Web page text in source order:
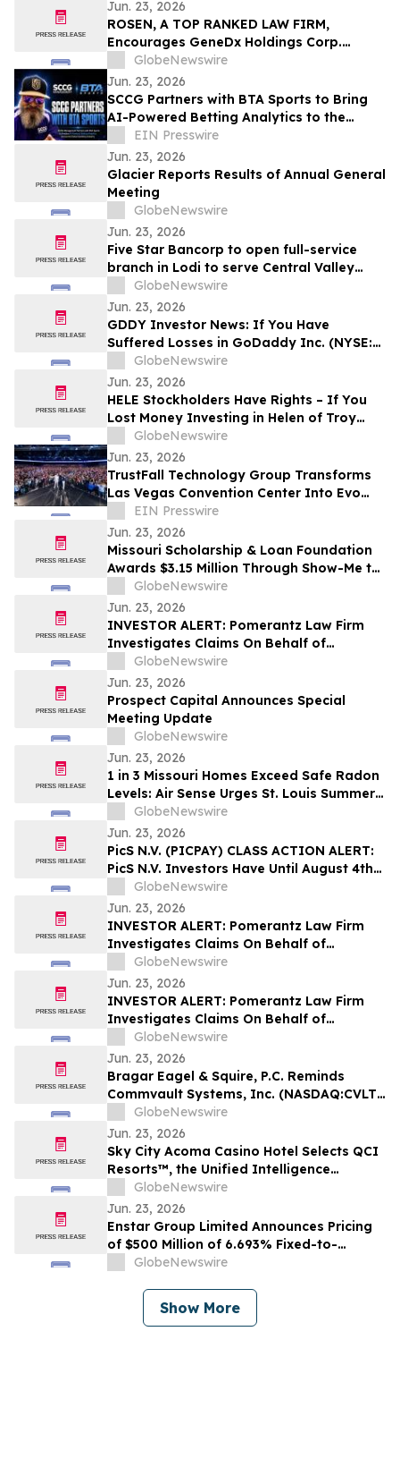
Jun. 23, 2026
ROSEN, A TOP RANKED LAW FIRM,
Encourages GeneDx Holdings Corp.
Investors to Secure Counsel Before
Important Deadline in Securities Class
Action - WGS
GlobeNewswire
Jun. 23, 2026
SCCG Partners with BTA Sports to Bring
AI-Powered Betting Analytics to the
Global Gaming Ecosystem
EIN Presswire
Jun. 23, 2026
Glacier Reports Results of Annual General
Meeting
GlobeNewswire
Jun. 23, 2026
Five Star Bancorp to open full-service
branch in Lodi to serve Central Valley
entrepreneurs and agribusinesses
GlobeNewswire
Jun. 23, 2026
GDDY Investor News: If You Have
Suffered Losses in GoDaddy Inc. (NYSE:
GDDY), You Are Encouraged to Contact
The Rosen Law Firm About Your Rights
GlobeNewswire
Jun. 23, 2026
HELE Stockholders Have Rights – If You
Lost Money Investing in Helen of Troy
Limited Contact Robbins LLP for
Information About Recovering Your
Losses
GlobeNewswire
Jun. 23, 2026
TrustFall Technology Group Transforms
Las Vegas Convention Center Into Evo
2026 Esports Arena in Less Than 72 Hours
EIN Presswire
Jun. 23, 2026
Missouri Scholarship & Loan Foundation
Awards $3.15 Million Through Show-Me to
College Scholarship Program
GlobeNewswire
Jun. 23, 2026
INVESTOR ALERT: Pomerantz Law Firm
Investigates Claims On Behalf of
Investors of Biogen Inc. - BIIB
GlobeNewswire
Jun. 23, 2026
Prospect Capital Announces Special
Meeting Update
GlobeNewswire
Jun. 23, 2026
1 in 3 Missouri Homes Exceed Safe Radon
Levels: Air Sense Urges St. Louis Summer
TestingGlobeNewswire
Jun. 23, 2026
PicS N.V. (PICPAY) CLASS ACTION ALERT:
PicS N.V. Investors Have Until August 4th
to Contact Bragar Eagel & Squire, P.C.
Seeking Lead Plaintiff Role
GlobeNewswire
Jun. 23, 2026
INVESTOR ALERT: Pomerantz Law Firm
Investigates Claims On Behalf of
Investors of Datavault AI Inc. - DVLT
GlobeNewswire
Jun. 23, 2026
INVESTOR ALERT: Pomerantz Law Firm
Investigates Claims On Behalf of
Investors of Intuit, Inc. - INTU
GlobeNewswire
Jun. 23, 2026
Bragar Eagel & Squire, P.C. Reminds
Commvault Systems, Inc. (NASDAQ:CVLT)
Investors They Have Until July 17th to
Contact the Firm Seeking Lead Plaintiff
Role
GlobeNewswire
Jun. 23, 2026
Sky City Acoma Casino Hotel Selects QCI
Resorts™, the Unified Intelligence
Platform for Resorts
GlobeNewswire
Jun. 23, 2026
Enstar Group Limited Announces Pricing
of $500 Million of 6.693% Fixed-to-
Floating Rate Junior Subordinated Notes
GlobeNewswire
Show More